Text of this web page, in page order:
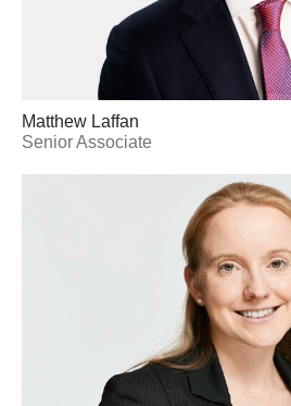
Matthew Laffan
Senior Associate